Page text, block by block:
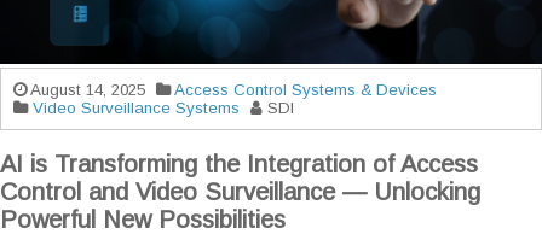
August 14, 2025
Access Control Systems & Devices
Video Surveillance Systems
SDI
AI is Transforming the Integration of Access
Control and Video Surveillance — Unlocking
Powerful New Possibilities